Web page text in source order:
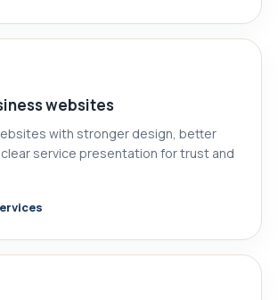
websites
with stronger design, better
service presentation for trust and